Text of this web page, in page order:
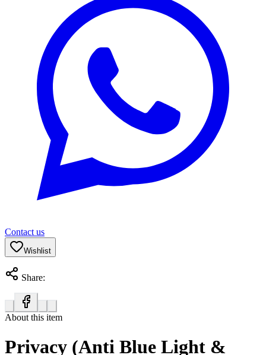
Contact us
Wishlist
Share:
About this item
Privacy (Anti Blue Light &